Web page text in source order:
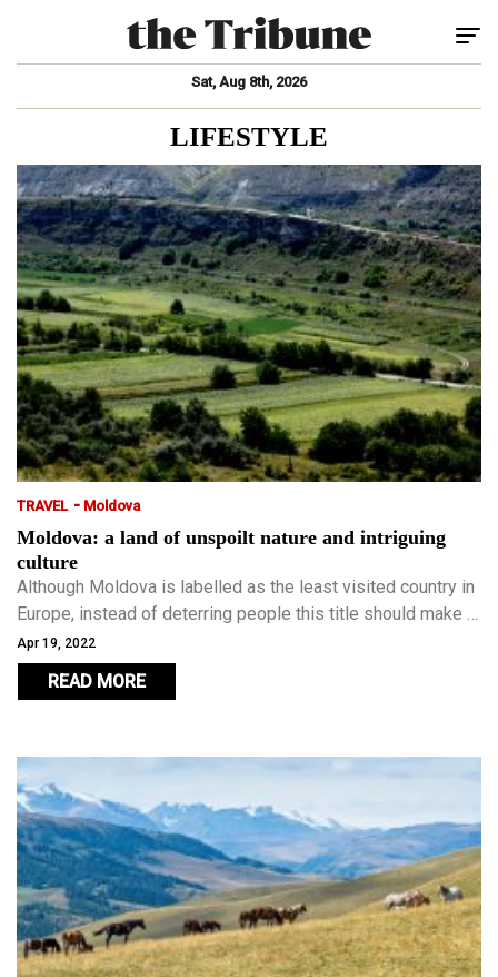
Sat, Aug 8th, 2026
LIFESTYLE
TRAVEL - Moldova
Moldova: a land of unspoilt nature and intriguing
culture
Although Moldova is labelled as the least visited country in
Europe, instead of deterring people this title should make it
the perfect destination for travellers who have already
visited most of Europe and want to escape the well-worn
paths and crowd-packed tourist attractions.
Apr 19, 2022
READ MORE